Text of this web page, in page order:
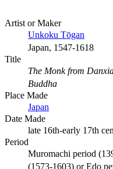
Artist or Maker
Unkoku Tōgan
Japan, 1547-1618
Title
The Monk from
Buddha
Place Made
Japan
Date Made
late 16th-early 17th
Period
Muromachi period
(1573-1603) or Edo